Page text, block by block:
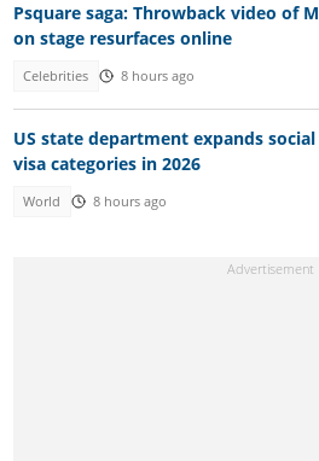
Psquare saga: Throwback video of
on stage resurfaces online
Celebrities 8 hours ago
US state department expands
visa categories in 2026
World 8 hours ago